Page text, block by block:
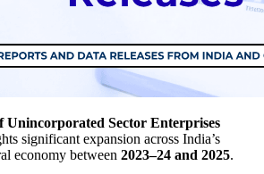
Unincorporated Sector Enterprises
significant expansion across India’s
economy between 2023–24 and 2025.